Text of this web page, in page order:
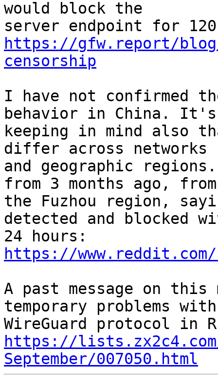
would block the
https://gfw.report/
censorship
I have not confirmed
behavior in China. It's
keeping in mind also
differ across networks
and geographic
from 3 months ago, from
the Fuzhou region,
detected and blocked
https://www.reddit.com/
A past message on
temporary problems
https://
September/007050.html